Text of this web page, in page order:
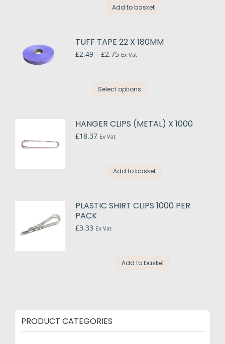
Add to basket
TUFF TAPE 22 X 180MM
£2.49 – £2.75Price
£2.75
Ex Vat
Select options
multiple
variants.
may
on
HANGER CLIPS (METAL) X 1000
£18.37 Ex Vat
Add to basket
PLASTIC SHIRT CLIPS 1000 PER
PACK
£3.33 Ex Vat
Add to basket
PRODUCT CATEGORIES